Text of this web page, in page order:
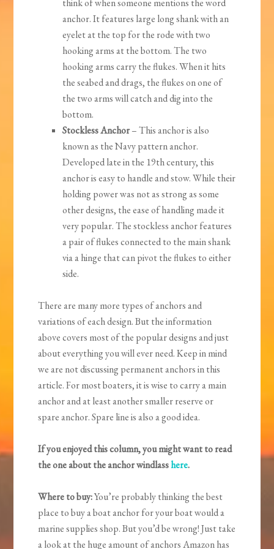
think of when someone mentions the word
anchor. It features large long shank with an
eyelet at the top for the rode with two
hooking arms at the bottom. The two
hooking arms carry the flukes. When it hits
the seabed and drags, the flukes on one of
the two arms will catch and dig into the
bottom.
Stockless Anchor– This anchor is also
known as the Navy pattern anchor.
Developed late in the 19th century, this
anchor is easy to handle and stow. While their
holding power was not as strong as some
other designs, the ease of handling made it
very popular. The stockless anchor features
a pair of flukes connected to the main shank
via a hinge that can pivot the flukes to either
side.
There are many more types of anchors and
variations of each design. But the information
above covers most of the popular designs and just
about everything you will ever need. Keep in mind
we are not discussing permanent anchors in this
article. For most boaters, it is wise to carry a main
anchor and at least another smaller reserve or
spare anchor. Spare line is also a good idea.
If you enjoyed this column, you might want to read
the one about the anchor windlasshere.
Where to buy:You’re probably thinking the best
place to buy a boat anchor for your boat would a
marine supplies shop. But you’d be wrong! Just take
a look at the huge amount of anchors Amazon has